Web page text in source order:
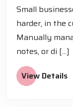
Small
harder, in the
Manually
notes, or di [...]
View Details